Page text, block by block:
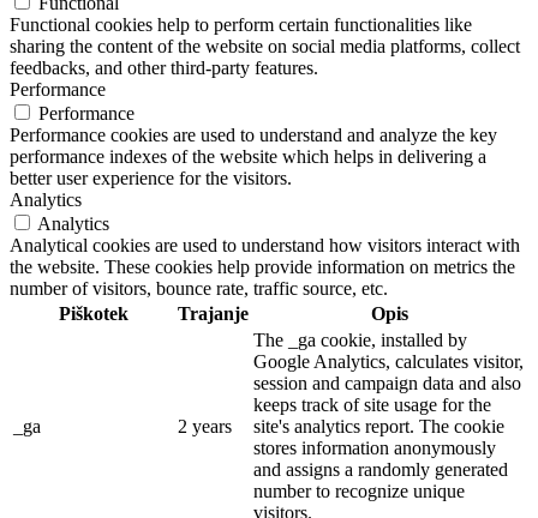
Functional cookies help to perform certain functionalities like
sharing the content of the website on social media platforms, collect
feedbacks, and other third-party features.
Performance
Performance
Performance cookies are used to understand and analyze the key
performance indexes of the website which helps in delivering a
better user experience for the visitors.
Analytics
Analytics
Analytical cookies are used to understand how visitors interact with
the website. These cookies help provide information on metrics the
number of visitors, bounce rate, traffic source, etc.
Piškotek
Trajanje Opis
_ga 2 years
The _ga cookie, installed by
Google Analytics, calculates visitor,
session and campaign data and also
keeps track of site usage for the
site's analytics report. The cookie
stores information anonymously
and assigns a randomly generated
number to recognize unique
visitors.